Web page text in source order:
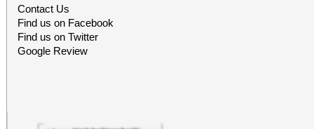
Contact Us
Find us on Facebook
Find us on Twitter
Google Review